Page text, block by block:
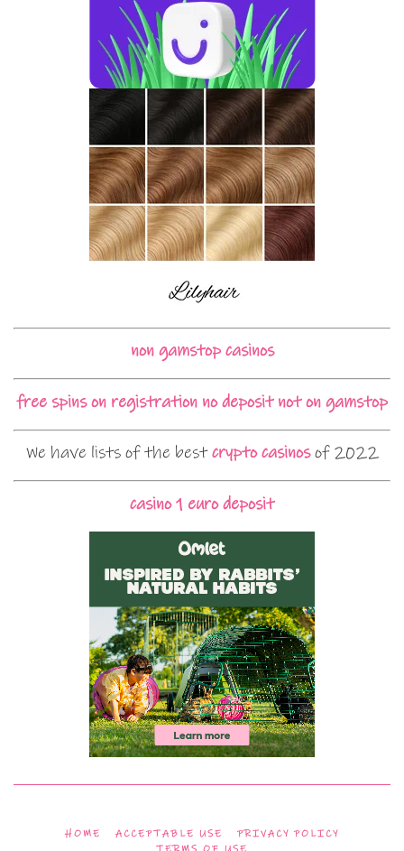
non gamstop casinos
free spins on registration no deposit not on gamstop
We have lists of the bestcrypto casinosof 2022
casino 1 euro deposit
HOME ACCEPTABLE USE
PRIVACY POLICY